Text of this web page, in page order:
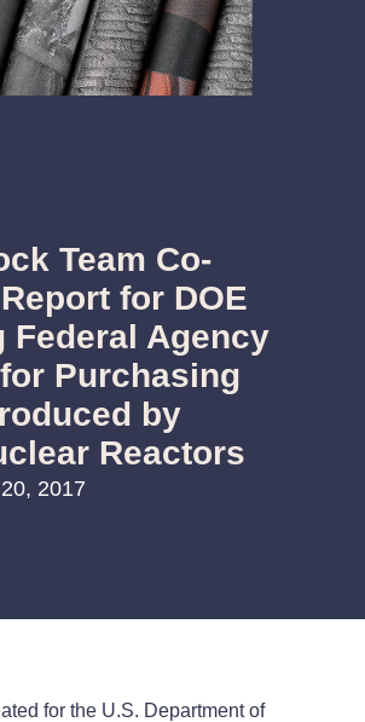
Team Co-
for DOE
Federal Agency
Purchasing
by
Reactors
2017
for the U.S. Department of